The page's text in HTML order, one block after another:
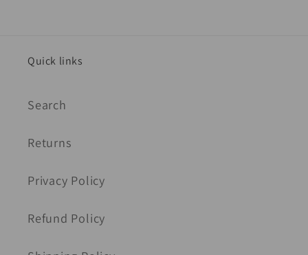
Quick links
Search
Returns
Privacy Policy
Refund Policy